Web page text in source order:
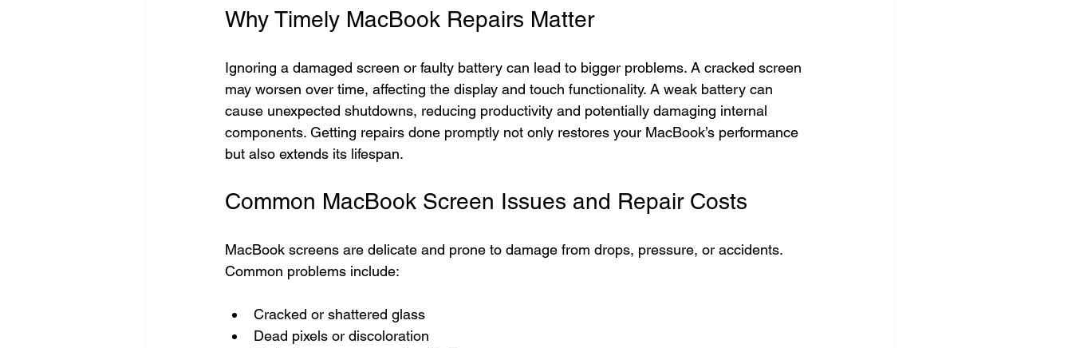
Why Timely MacBook Repairs Matter
Ignoring a damaged screen or faulty battery can lead to bigger problems. A cracked screen
may worsen over time, affecting the display and touch functionality. A weak battery can
cause unexpected shutdowns, reducing productivity and potentially damaging internal
components. Getting repairs done promptly not only restores your MacBook’s performance
but also extends its lifespan.
Common MacBook Screen Issues and Repair Costs
MacBook screens are delicate and prone to damage from drops, pressure, or accidents.
Common problems include:
Cracked or shattered glass
Dead pixels or discoloration